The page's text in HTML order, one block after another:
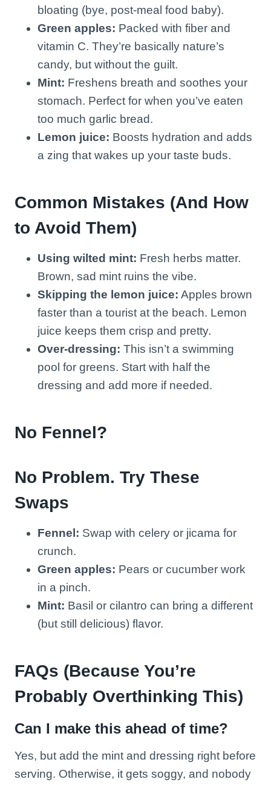
bloating (bye, post-meal food baby).
Green apples: Packed with fiber and
vitamin C. They’re basically nature’s
candy, but without the guilt.
Mint: Freshens breath and soothes your
stomach. Perfect for when you’ve eaten
too much garlic bread.
Lemon juice: Boosts hydration and adds
a zing that wakes up your taste buds.
Common Mistakes (And How
to Avoid Them)
Using wilted mint: Fresh herbs matter.
Brown, sad mint ruins the vibe.
Skipping the lemon juice: Apples brown
faster than a tourist at the beach. Lemon
juice keeps them crisp and pretty.
Over-dressing: This isn’t a swimming
pool for greens. Start with half the
dressing and add more if needed.
No Fennel?
No Problem. Try These
Swaps
Fennel: Swap with celery or jicama for
crunch.
Green apples: Pears or cucumber work
in a pinch.
Mint: Basil or cilantro can bring a different
(but still delicious) flavor.
FAQs (Because You’re
Probably Overthinking This)
Can I make this ahead of time?
Yes, but add the mint and dressing right before
serving. Otherwise, it gets soggy, and nobody